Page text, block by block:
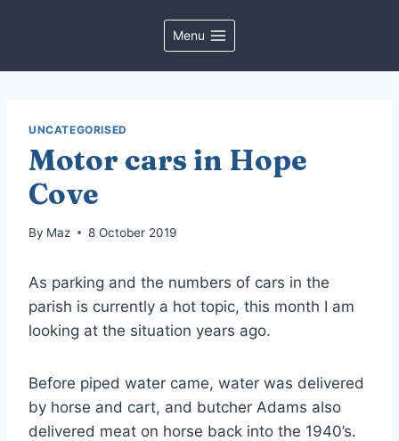
Menu
UNCATEGORISED
Motor cars in Hope
Cove
By Maz 8 October 2019
As parking and the numbers of cars in the
parish is currently a hot topic, this month I am
looking at the situation years ago.
Before piped water came, water was delivered
by horse and cart, and butcher Adams also
delivered meat on horse back into the 1940’s.